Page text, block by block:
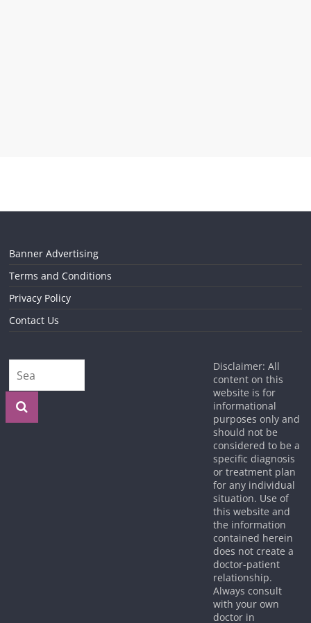
Banner Advertising
Terms and Conditions
Privacy Policy
Contact Us
Disclaimer: All
content on this
website is for
informational
purposes only and
should not be
considered to be a
specific diagnosis
or treatment plan
for any individual
situation. Use of
this website and
the information
contained herein
does not create a
doctor-patient
relationship.
Always consult
with your own
doctor in